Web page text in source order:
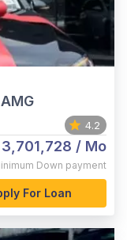
4.2
/ Mo
Down payment
For Loan